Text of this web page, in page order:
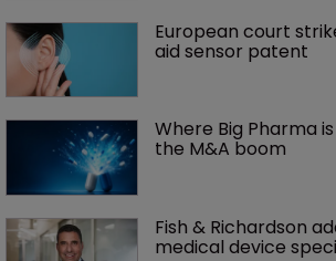
European court
aid sensor patent
Where Big Pharma
the M&A boom
Fish & Richardson
medical device